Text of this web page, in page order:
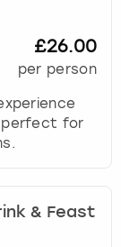
£26.00
per person
perfect for
& Feast